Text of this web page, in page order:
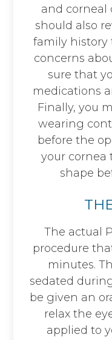
and corneal
should also
family history
concerns
sure that
medications
Finally, you
wearing
before the
your cornea
shape
The actual
procedure
minutes.
sedated
be given an
relax the
applied to